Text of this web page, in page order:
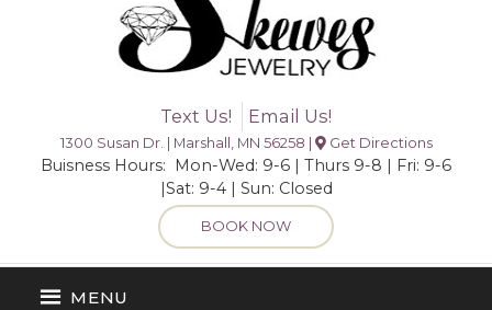
Text Us! Email Us!
1300 Susan Dr. | Marshall, MN 56258 | Get Directions
Buisness Hours: Mon-Wed: 9-6 | Thurs 9-8 | Fri: 9-6
|Sat: 9-4 | Sun: Closed
BOOK NOW
MENU